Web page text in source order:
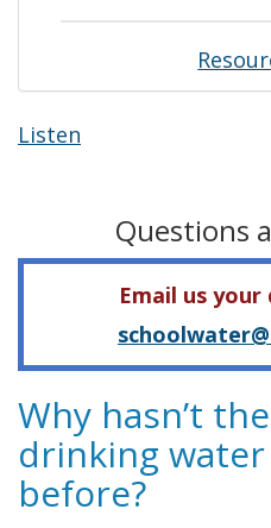
Listen
Questions
Email us your
Why hasn’t
drinking
before?